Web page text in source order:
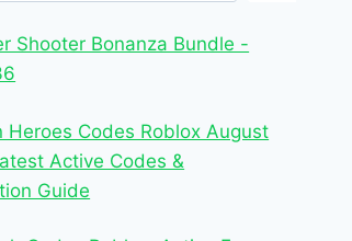
Heroes Codes Roblox August
Active Codes &
Guide